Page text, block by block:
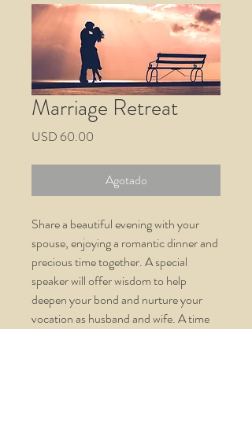
Marriage Retreat
USD 60.00
Agotado
Share a beautiful evening with your
spouse, enjoying a romantic dinner and
precious time together. A special
speaker will offer wisdom to help
deepen your bond and nurture your
vocation as husband and wife. A time